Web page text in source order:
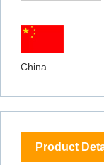
China
Product